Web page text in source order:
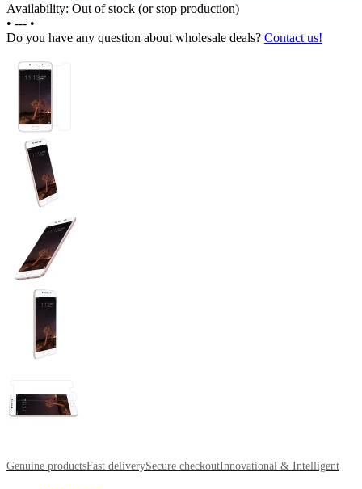
Availability: Out of stock (or stop production)
• --- •
Do you have any question about wholesale deals? Contact us!
Genuine productsFast deliverySecure checkoutInnovational & Intelligent